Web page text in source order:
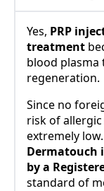
Yes, PRP
treatment
blood plasma
regeneration.
Since no
risk of
extremely
Dermatouch
by a
standard of